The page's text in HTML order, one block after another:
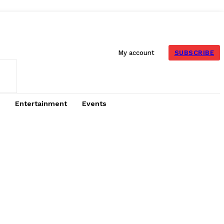
My account SUBSCRIBE
Entertainment Events